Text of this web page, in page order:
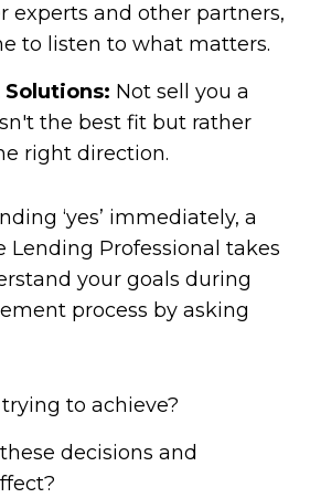
experts and other partners,
to listen to what matters.
Not sell you a
the best fit but rather
right direction.
‘yes’ immediately, a
Lending Professional takes
your goals during
process by asking
to achieve?
decisions and